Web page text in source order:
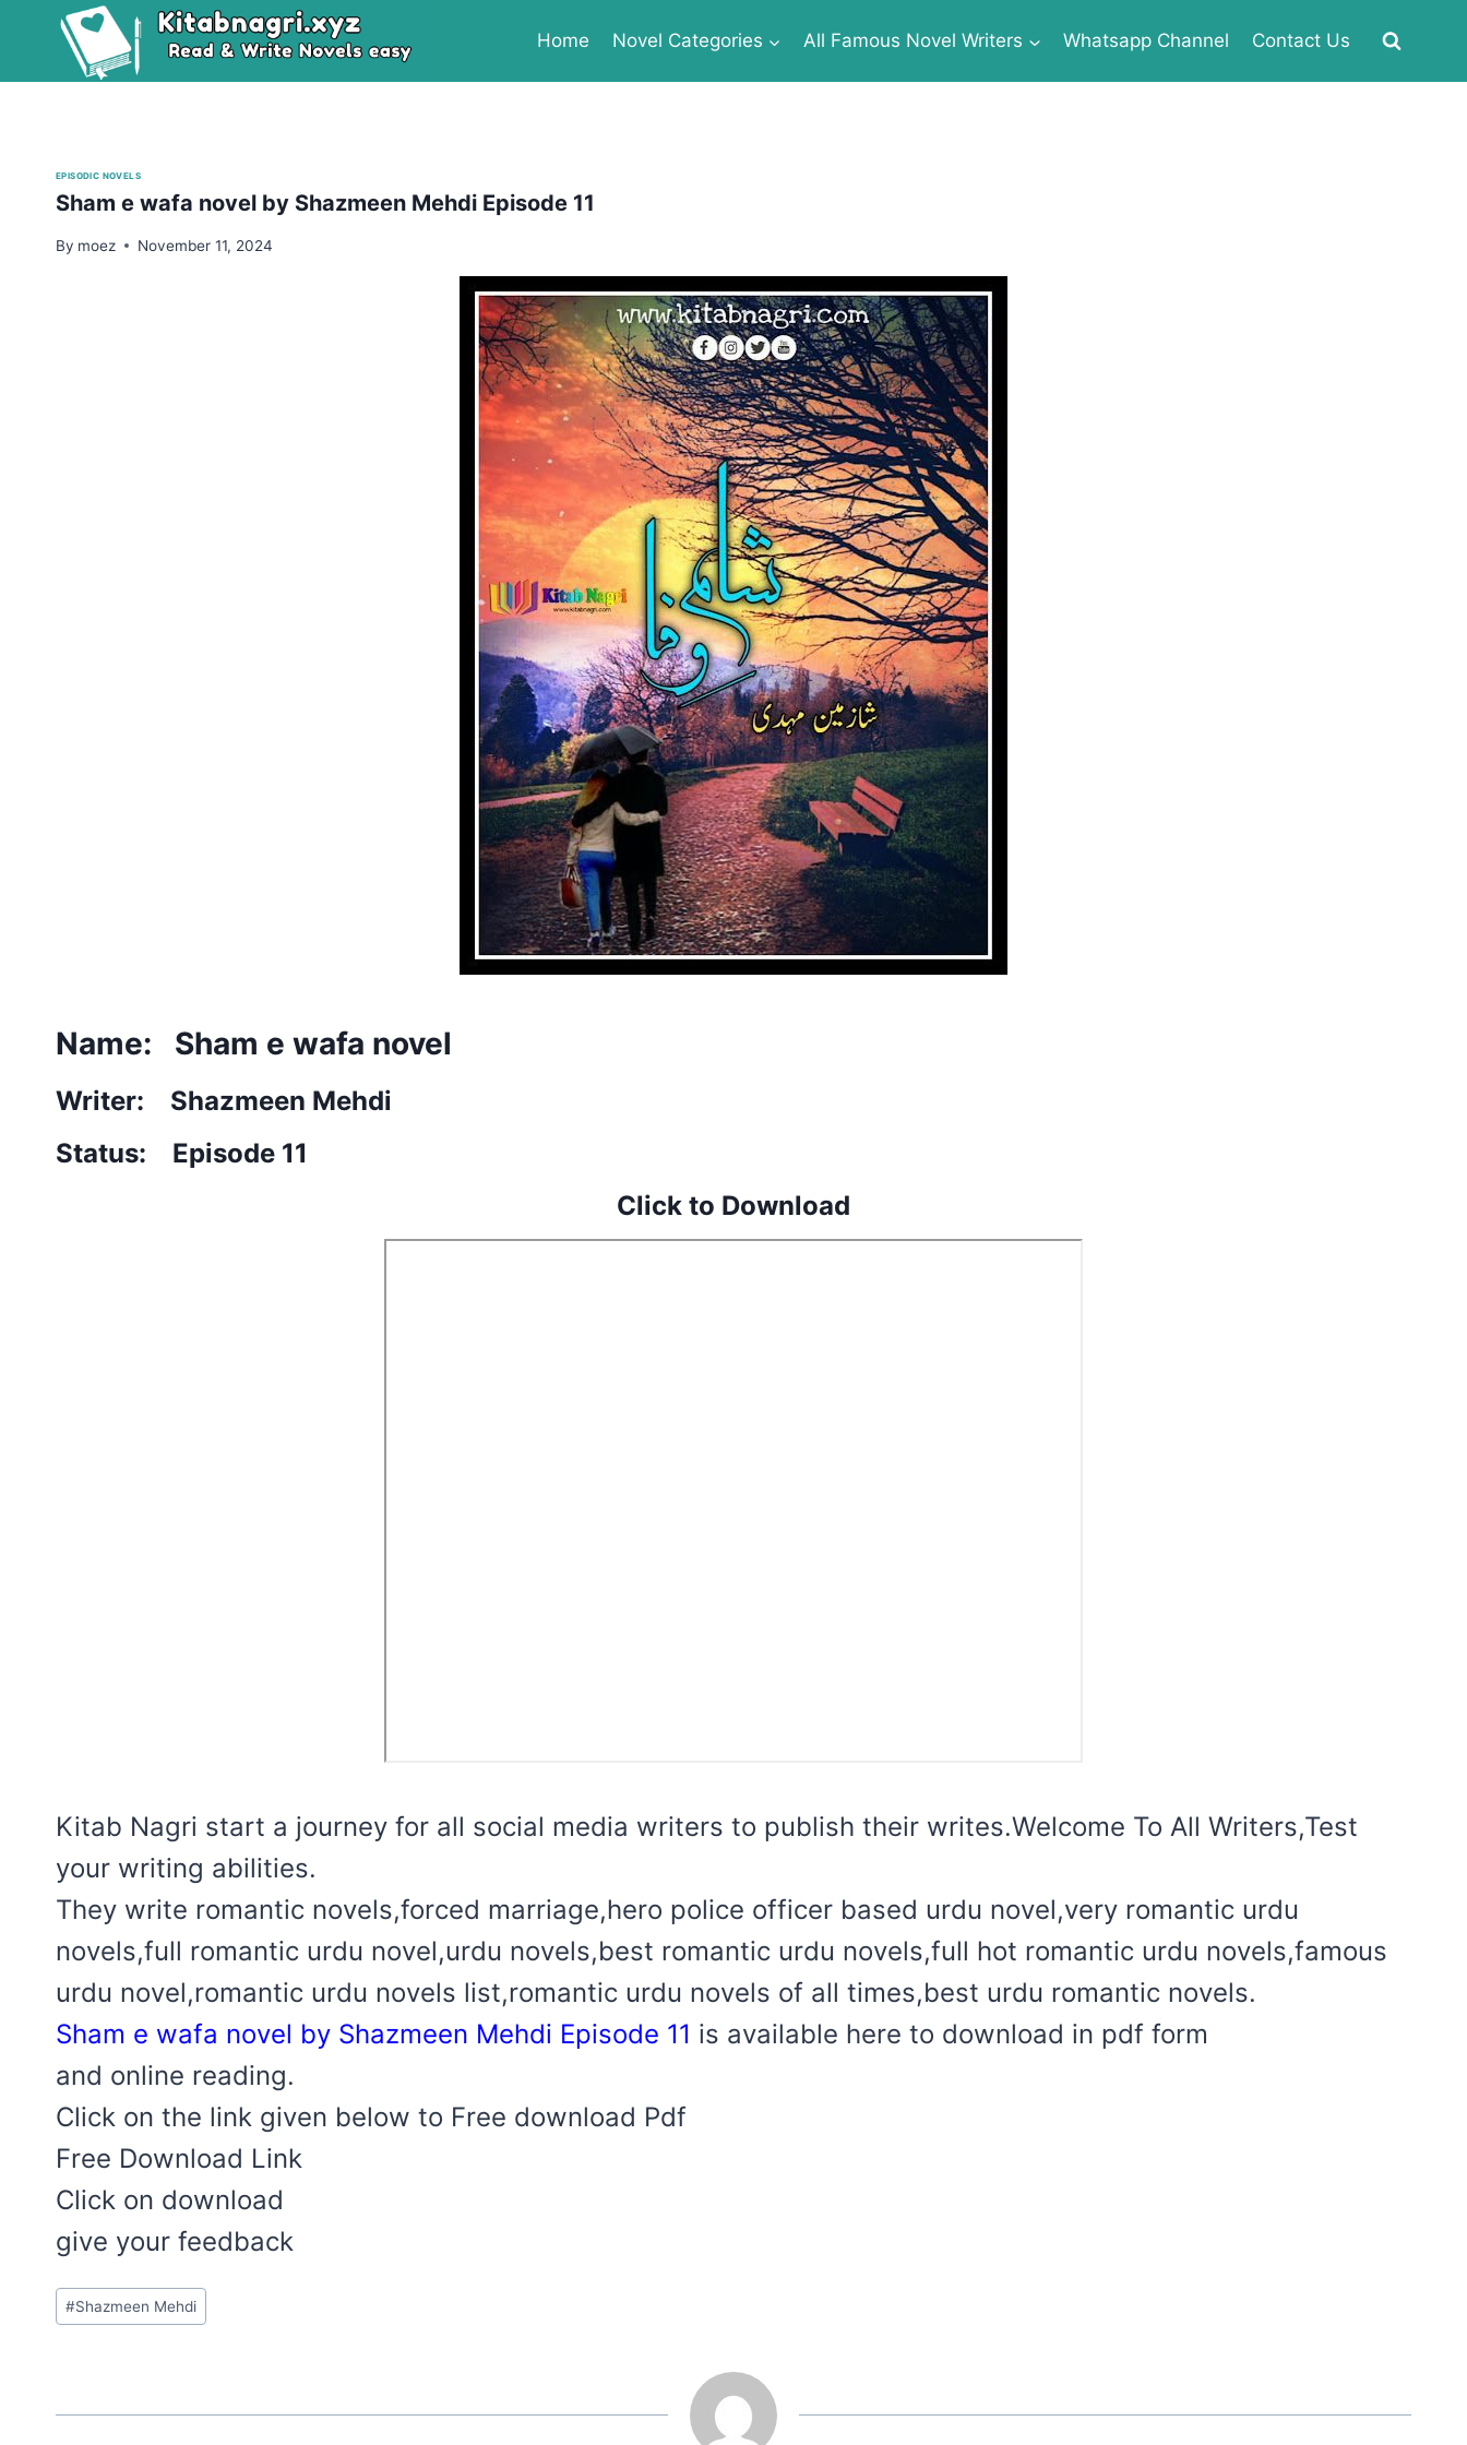
Home Novel Categories All Famous Novel Writers Whatsapp Channel Contact Us
EPISODIC NOVELS
Sham e wafa novel by Shazmeen Mehdi Episode 11
By moez November 11, 2024
Name: Sham e wafa novel
Writer: Shazmeen Mehdi
Status: Episode 11
Click to Download
Kitab Nagri start a journey for all social media writers to publish their writes.Welcome To All Writers,Test
your writing abilities.
They write romantic novels,forced marriage,hero police officer based urdu novel,very romantic urdu
novels,full romantic urdu novel,urdu novels,best romantic urdu novels,full hot romantic urdu novels,famous
urdu novel,romantic urdu novels list,romantic urdu novels of all times,best urdu romantic novels.
Sham e wafa novel by Shazmeen Mehdi Episode 11 is available here to download in pdf form
and online reading.
Click on the link given below to Free download Pdf
Free Download Link
Click on download
give your feedback
Post
Tags:
#Shazmeen Mehdi